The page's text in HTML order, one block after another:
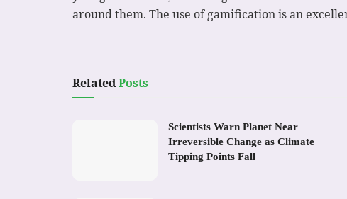
around them. The use of gamification is an
RelatedPosts
Scientists Warn Planet Near
Irreversible Change as Climate
Tipping Points Fall